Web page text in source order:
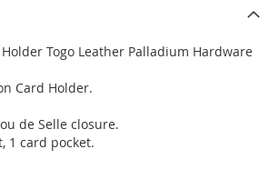
Togo Leather Palladium Hardware
Card Holder.
de Selle closure.
1 card pocket.